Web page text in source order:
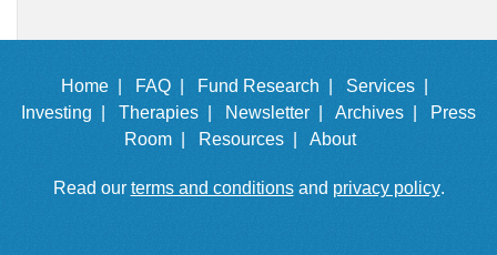
Home | FAQ | Fund Research |
Services |
Investing |
Therapies | Newsletter | Archives |
Press
Room |
Resources | About
Read our terms and conditionsand privacy policy.